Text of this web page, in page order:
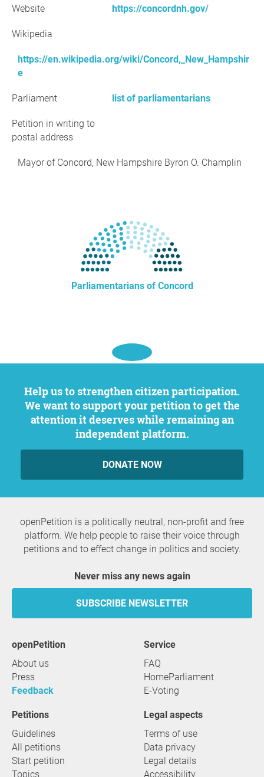
Website https://concordnh.gov/
Wikipedia
https://en.wikipedia.org/wiki/Concord,_New_Hampshir
e
Parliament list of parliamentarians
Petition in writing to
postal address
Mayor of Concord, New Hampshire Byron O. Champlin
Parliamentarians of Concord
Help us to strengthen citizen participation.
We want to support your petition to get the
attention it deserves while remaining an
independent platform.
DONATE NOW
openPetition is a politically neutral, non-profit and free
platform. We help people to raise their voice through
petitions and to effect change in politics and society.
Never miss any news again
SUBSCRIBE NEWSLETTER
openPetition
About us
Press
Feedback
service
FAQ
HomeParliament
E-Voting
Petitions
Guidelines
All petitions
Start petition
Topics
Legal aspects
Terms of use
Data privacy
Legal details
Accessibility